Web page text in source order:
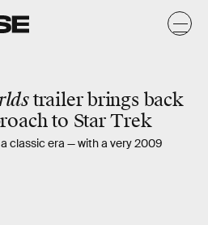
trailer brings back
to Star Trek
classic era — with a very 2009